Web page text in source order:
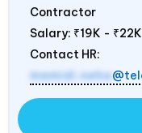
Contractor
Salary: ₹19K -
Contact HR:
mamidi.neha